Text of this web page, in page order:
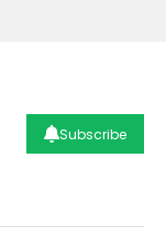
Subscribe